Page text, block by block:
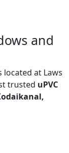
and
located at Laws
trusted uPVC